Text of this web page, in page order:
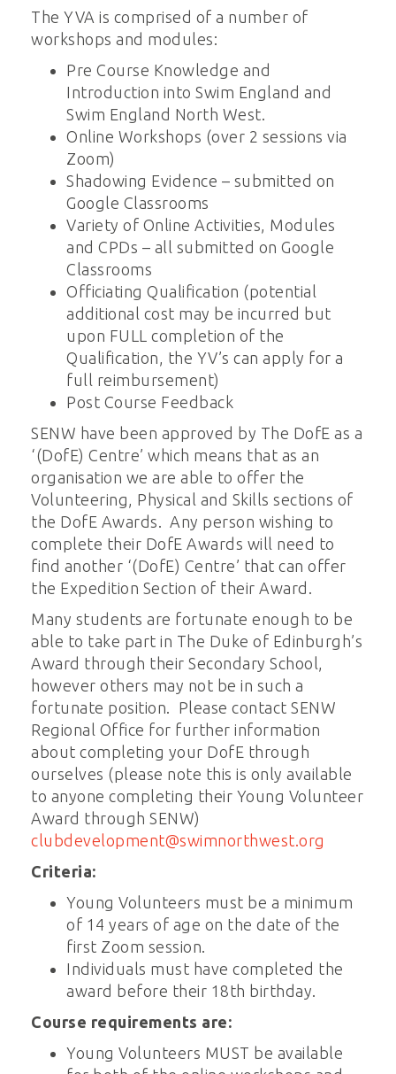
The YVA is comprised of a number of
workshops and modules:
Pre Course Knowledge and
Introduction into Swim England and
Swim England North West.
Online Workshops (over 2 sessions via
Zoom)
Shadowing Evidence – submitted on
Google Classrooms
Variety of Online Activities, Modules
and CPDs – all submitted on Google
Classrooms
Officiating Qualification (potential
additional cost may be incurred but
upon FULL completion of the
Qualification, the YV’s can apply for a
full reimbursement)
Post Course Feedback
SENW have been approved by The DofE as a
‘(DofE) Centre’ which means that as an
organisation we are able to offer the
Volunteering, Physical and Skills sections of
the DofE Awards. Any person wishing to
complete their DofE Awards will need to
find another ‘(DofE) Centre’ that can offer
the Expedition Section of their Award.
Many students are fortunate enough to be
able to take part in The Duke of Edinburgh’s
Award through their Secondary School,
however others may not be in such a
fortunate position. Please contact SENW
Regional Office for further information
about completing your DofE through
ourselves (please note this is only available
to anyone completing their Young Volunteer
Award through SENW)
clubdevelopment@swimnorthwest.org
Criteria:
Young Volunteers must be a minimum
of 14 years of age on the date of the
first Zoom session.
Individuals must have completed the
award before their 18th birthday.
Course requirements are:
Young Volunteers MUST be available